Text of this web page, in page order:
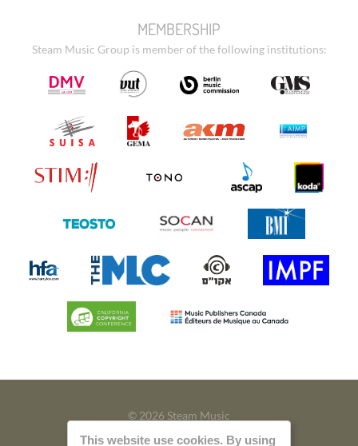
MEMBERSHIP
Steam Music Group is member of the following institutions:
© 2026 Steam Music
This website use cookies. By using